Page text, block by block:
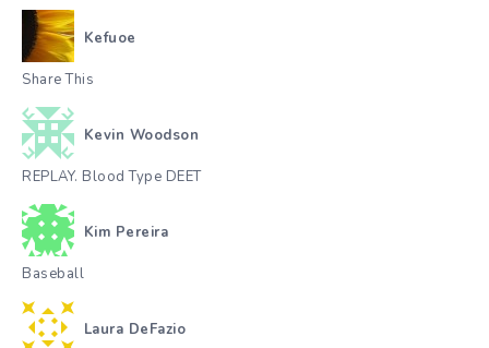
Kefuoe
Share This
Kevin Woodson
REPLAY. Blood Type DEET
Kim Pereira
Baseball
Laura DeFazio